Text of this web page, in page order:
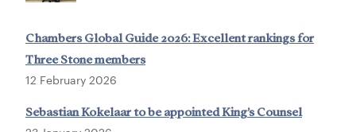
Chambers Global Guide 2026: Excellent rankings for
Three Stone members
12 February 2026
Sebastian Kokelaar to be appointed King’s Counsel